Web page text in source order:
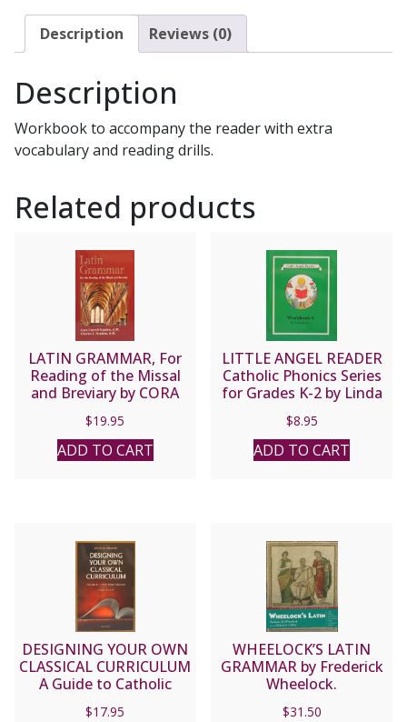
Grades
2
Linda
Bromeier,
Workbook
D.
Description Reviews (0)
Description
Workbook to accompany the reader with extra
vocabulary and reading drills.
Related products
LATIN GRAMMAR, For
Reading of the Missal
and Breviary by CORA
AND CHARLES
SCANLON
$19.95
ADD TO CART
LITTLE ANGEL READER
Catholic Phonics Series
for Grades K-2 by Linda
Bromeier, M.Ed.
Workbook C.
$8.95
ADD TO CART
DESIGNING YOUR OWN
CLASSICAL CURRICULUM
A Guide to Catholic
$17.95
WHEELOCK’S LATIN
GRAMMAR by Frederick
Wheelock.
$31.50